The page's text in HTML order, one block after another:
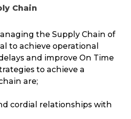
Chain
the Supply Chain of
to achieve operational
and improve On Time
to achieve a
are;
cordial relationships with